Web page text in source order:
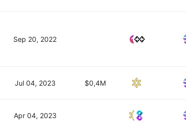
Sep 20, 2022
Jul 04, 2023 $0,4M
Apr 04, 2023